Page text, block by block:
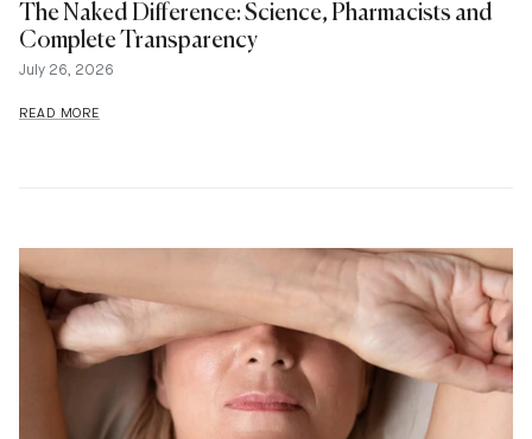
The Naked Difference: Science, Pharmacists and
Complete Transparency
July 26, 2026
READ MORE